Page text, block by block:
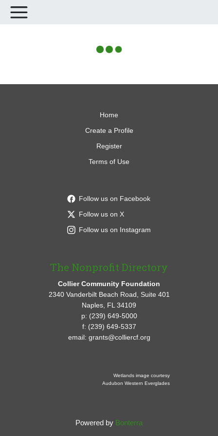
Home
Create a Profile
Register
Terms of Use
Follow us on Facebook
Follow us on X
Follow us on Instagram
The Nonprofit Directory
Collier Community Foundation
2340 Vanderbilt Beach Road, Suite 401
Naples, FL 34109
p: (239) 649-5000
f: (239) 649-5337
email: grants@colliercf.org
Wetlands image courtesy
Audubon Western Everglades
Powered by Bonterra